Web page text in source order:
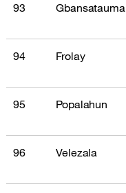
93 Gbansatauma
94 Frolay
95 Popalahun
96 Velezala